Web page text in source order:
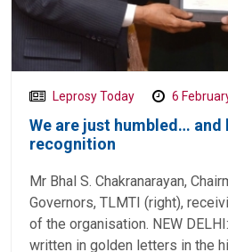
Leprosy Today 6
We are just humbled… and
recognition
Mr Bhal S. Chakranarayan,
Governors, TLMTI (right),
of the organisation. NEW
written in golden letters in the